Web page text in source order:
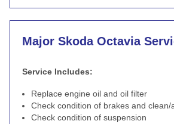
Major Skoda Octavia
Service Includes:
Replace engine oil and oil filter
Check condition of brakes and clean/
Check condition of suspension